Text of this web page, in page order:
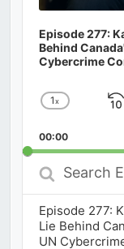
Episode 277:
Behind
Cybercrime
Change
Rate
1x
00:00
Search
Episodes
Episode 277:
Lie Behind
UN